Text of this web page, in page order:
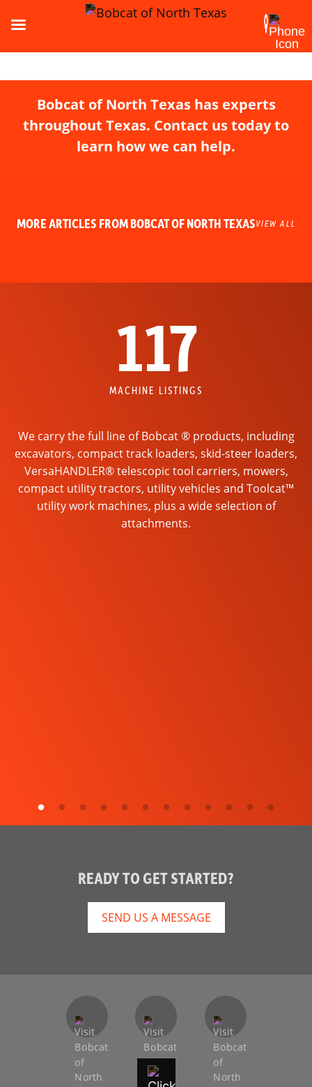
Bobcat of North Texas has experts
throughout Texas. Contact us today to
learn how we can help.
MORE ARTICLES FROM BOBCAT OF NORTH TEXASVIEW ALL
117
MACHINE LISTINGS
We carry the full line of Bobcat ® products, including
excavators, compact track loaders, skid-steer loaders,
VersaHANDLER® telescopic tool carriers, mowers,
compact utility tractors, utility vehicles and Toolcat™
utility work machines, plus a wide selection of
attachments.
READY TO GET STARTED?
SEND US A MESSAGE